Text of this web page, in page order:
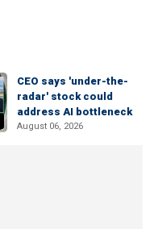
CEO says 'under-the-
radar' stock could
address AI bottleneck
August 06, 2026